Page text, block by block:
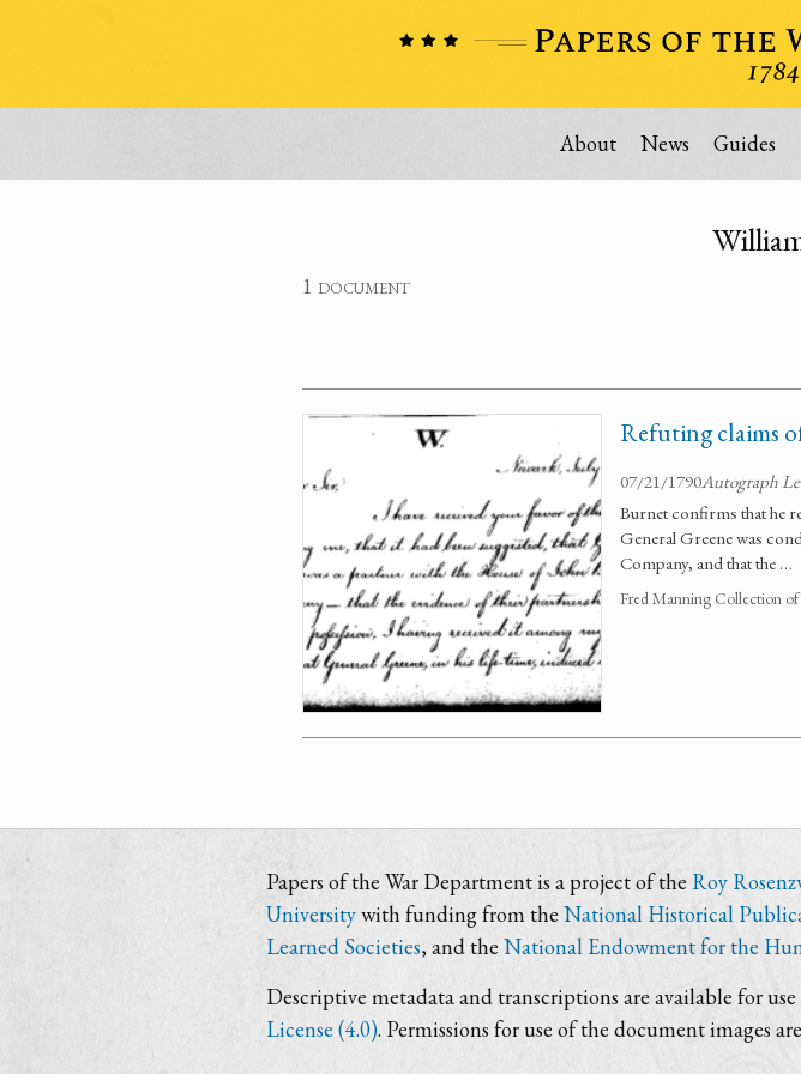
About News Guides
1 document
Refuting claims
07/21/1790Autograph
Burnet confirms that he
General Greene was
Company, and that the …
Fred Manning Collection
Papers of the War Department is a project of the Roy
Universitywith funding from the National Historical
Learned Societies, and the National Endowment for the
Descriptive metadata and transcriptions are available for
License (4.0). Permissions for use of the document images